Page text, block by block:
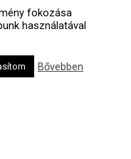
fokozása
használatával
Bővebben